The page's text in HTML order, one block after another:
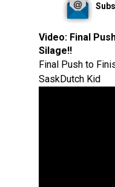
Video: Final
Silage!!
Final Push to
SaskDutch Kid